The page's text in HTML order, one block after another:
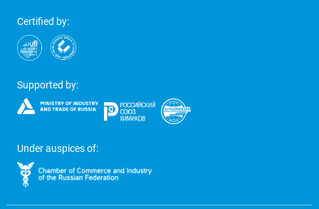
Certified by:
Supported by:
Under auspices of: